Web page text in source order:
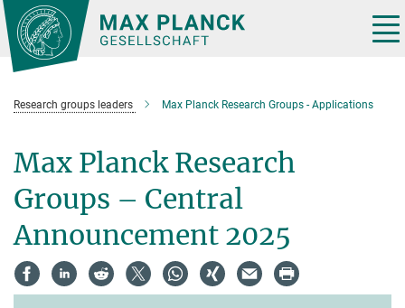
Main-
Content
Research groups leaders Max Planck Research Groups - Applications
Max Planck Research
Groups – Central
Announcement 2025